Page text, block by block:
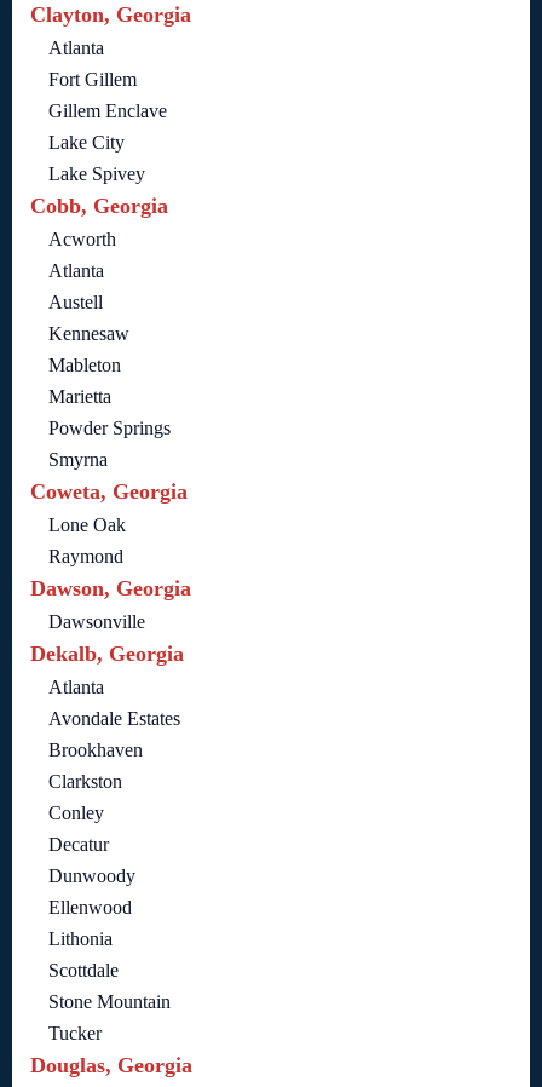
Clayton, Georgia
Atlanta
Fort Gillem
Gillem Enclave
Lake City
Lake Spivey
Cobb, Georgia
Acworth
Atlanta
Austell
Kennesaw
Mableton
Marietta
Powder Springs
Smyrna
Coweta, Georgia
Lone Oak
Raymond
Dawson, Georgia
Dawsonville
Dekalb, Georgia
Atlanta
Avondale Estates
Brookhaven
Clarkston
Conley
Decatur
Dunwoody
Ellenwood
Lithonia
Scottdale
Stone Mountain
Tucker
Douglas, Georgia